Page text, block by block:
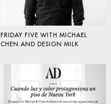
FRIDAY FIVE WITH MICHAEL
CHEN AND DESIGN MILK